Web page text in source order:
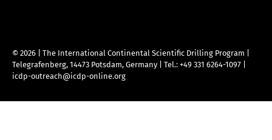
© 2026 | The International Continental Scientific Drilling Program
Telegrafenberg, 14473 Potsdam, Germany
Tel.: +49 331 6264-1097
icdp-outreach@icdp-online.org